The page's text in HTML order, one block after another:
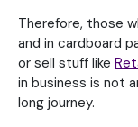
Therefore, those
and in cardboard
or sell stuff like
in business is not
long journey.